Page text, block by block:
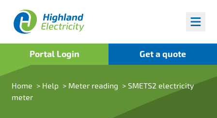
Portal Login Get a quote
Home > Help > Meter reading > SMETS2 electricity
meter